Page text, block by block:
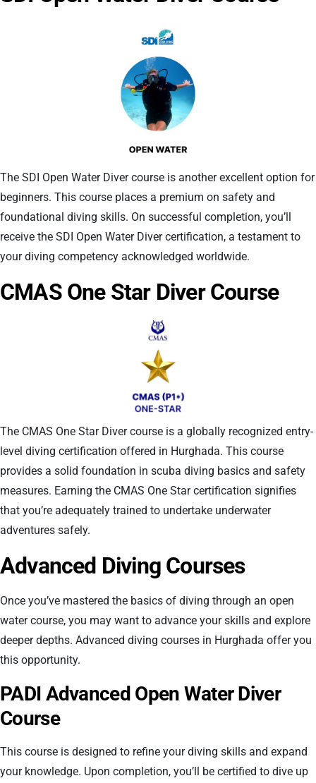
The SDI Open Water Diver course is another excellent option for
beginners. This course places a premium on safety and
foundational diving skills. On successful completion, you’ll
receive the SDI Open Water Diver certification, a testament to
your diving competency acknowledged worldwide.
CMAS One Star Diver Course
The CMAS One Star Diver course is a globally recognized entry-
level diving certification offered in Hurghada. This course
provides a solid foundation in scuba diving basics and safety
measures. Earning the CMAS One Star certification signifies
that you’re adequately trained to undertake underwater
adventures safely.
Advanced Diving Courses
Once you’ve mastered the basics of diving through an open
water course, you may want to advance your skills and explore
deeper depths. Advanced diving courses in Hurghada offer you
this opportunity.
PADI Advanced Open Water Diver
Course
This course is designed to refine your diving skills and expand
your knowledge. Upon completion, you’ll be certified to dive up